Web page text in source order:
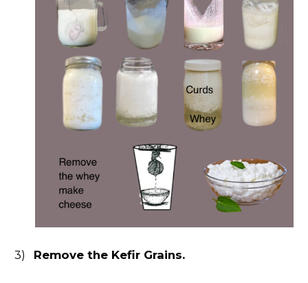
3) Remove the Kefir Grains.